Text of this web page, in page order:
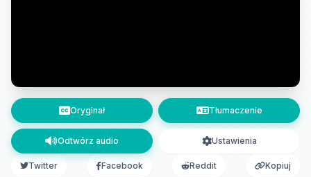
Oryginał Tłumaczenie
Odtwórz audio Ustawienia
Twitter Facebook Reddit Kopiuj